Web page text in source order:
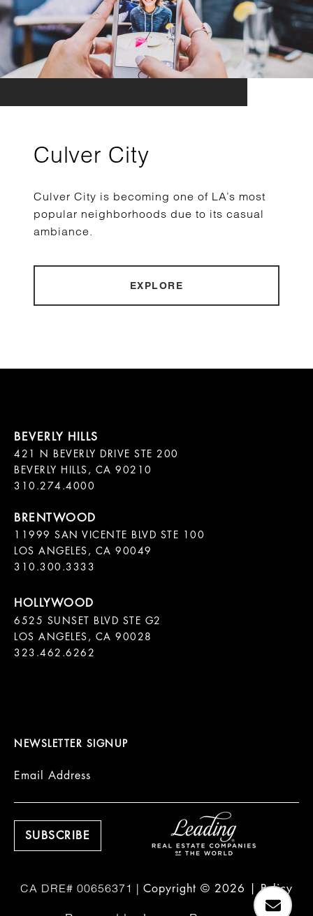
Culver City
Culver City is becoming one of LA’s most
popular neighborhoods due to its casual
ambiance.
EXPLORE
421 N BEVERLY DRIVE STE 200
BEVERLY HILLS, CA 90210
11999 SAN VICENTE BLVD STE 100
LOS ANGELES, CA 90049
310.300.3333
6525 SUNSET BLVD STE G2
LOS ANGELES, CA 90028
323.462.6262
NEWSLETTER SIGNUP
Email Address
Copyright © 2026 |Policy